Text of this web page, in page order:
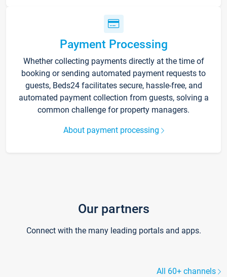
Payment Processing
Whether collecting payments directly at the time of
booking or sending automated payment requests to
guests, Beds24 facilitates secure, hassle-free, and
automated payment collection from guests, solving a
common challenge for property managers.
About payment processing
Our partners
Connect with the many leading portals and apps.
All 60+ channels